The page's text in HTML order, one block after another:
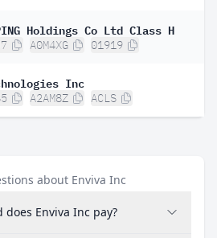
Holdings Co Ltd Class H
A0M4XG 01919
Inc
A2AM8Z ACLS
about Enviva Inc
Enviva Inc pay?